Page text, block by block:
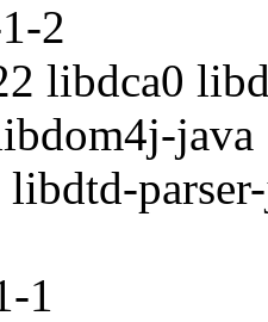
2
libdca0
java
1